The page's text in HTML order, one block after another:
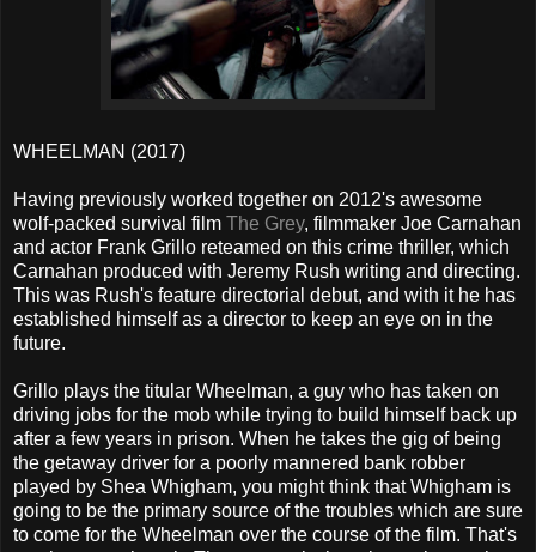
WHEELMAN (2017)
Having previously worked together on 2012's awesome
wolf-packed survival film The Grey, filmmaker Joe Carnahan
and actor Frank Grillo reteamed on this crime thriller, which
Carnahan produced with Jeremy Rush writing and directing.
This was Rush's feature directorial debut, and with it he has
established himself as a director to keep an eye on in the
future.
Grillo plays the titular Wheelman, a guy who has taken on
driving jobs for the mob while trying to build himself back up
after a few years in prison. When he takes the gig of being
the getaway driver for a poorly mannered bank robber
played by Shea Whigham, you might think that Whigham is
going to be the primary source of the troubles which are sure
to come for the Wheelman over the course of the film. That's